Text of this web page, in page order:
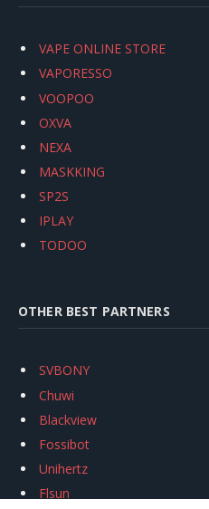
VAPE ONLINE STORE
VAPORESSO
VOOPOO
OXVA
NEXA
MASKKING
SP2S
IPLAY
TODOO
OTHER BEST PARTNERS
SVBONY
Chuwi
Blackview
Fossibot
Unihertz
Flsun